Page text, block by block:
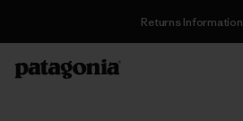
Returns Information